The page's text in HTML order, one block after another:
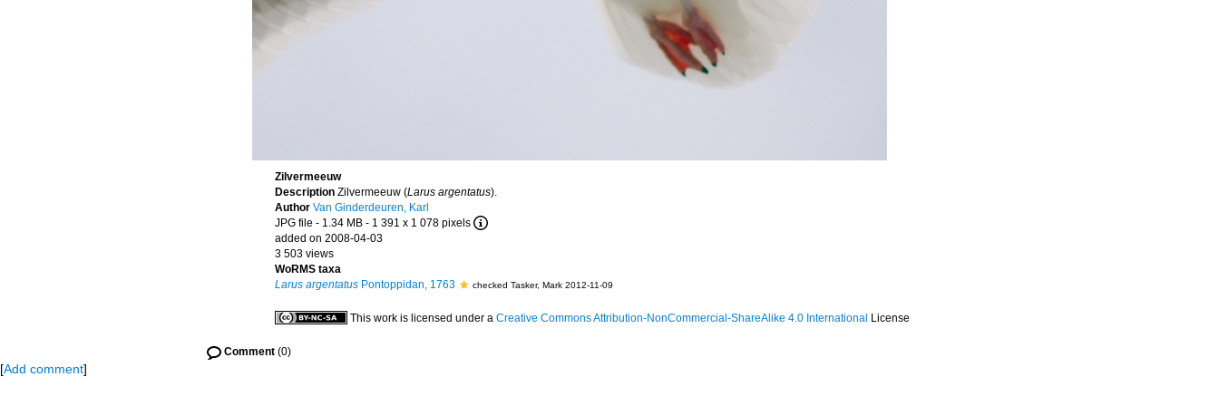
Zilvermeeuw
Description Zilvermeeuw (Larus argentatus).
Author Van Ginderdeuren, Karl
JPG file - 1.34 MB - 1 391 x 1 078 pixels
added on 2008-04-03
3 503 views
WoRMS taxa
Larus argentatus Pontoppidan, 1763 checked Tasker, Mark 2012-11-09
This work is licensed under a Creative Commons Attribution-NonCommercial-ShareAlike 4.0 International License
Comment (0)
[Add comment]